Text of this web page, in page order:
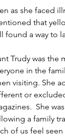
as she faced
that
found a way to
Trudy was the
in the
visiting. She
or
She
a family
of us feel